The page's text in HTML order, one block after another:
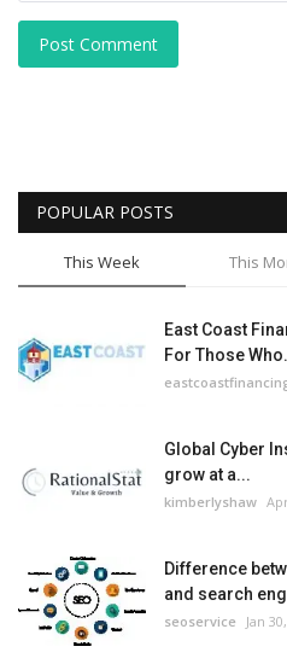
Post Comment
POPULAR POSTS
This Week This
East Coast
For Those
Global Cyber
grow at a...
kimberlyshaw
Difference
and search
seoservice Jan